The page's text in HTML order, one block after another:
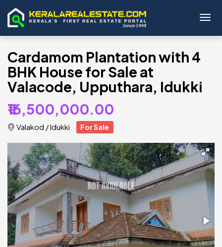
Cardamom Plantation with 4
BHK House for Sale at
Valacode, Upputhara, Idukki
₹16,500,000.00
Valakod /Idukki For Sale